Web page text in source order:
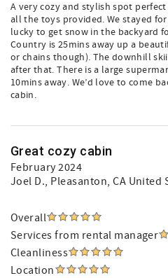
A very cozy and stylish spot
all the toys provided. We stayed
lucky to get snow in the backyard
Country is 25mins away up a
or chains though). The downhill
after that. There is a large
10mins away. We’d love to come
cabin.
Great cozy cabin
February 2024
Joel D., Pleasanton, CA United
Overall
Services from rental manager
Cleanliness
Location